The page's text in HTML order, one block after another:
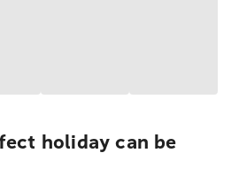
holiday can be